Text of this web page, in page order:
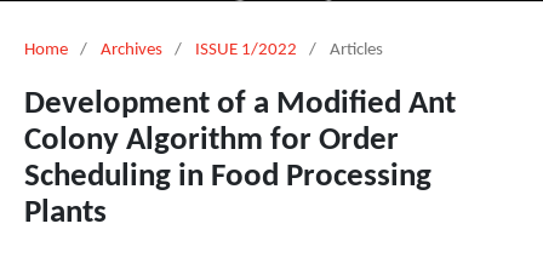
Home / Archives / ISSUE 1/2022 / Articles
Development of a Modified Ant
Colony Algorithm for Order
Scheduling in Food Processing
Plants